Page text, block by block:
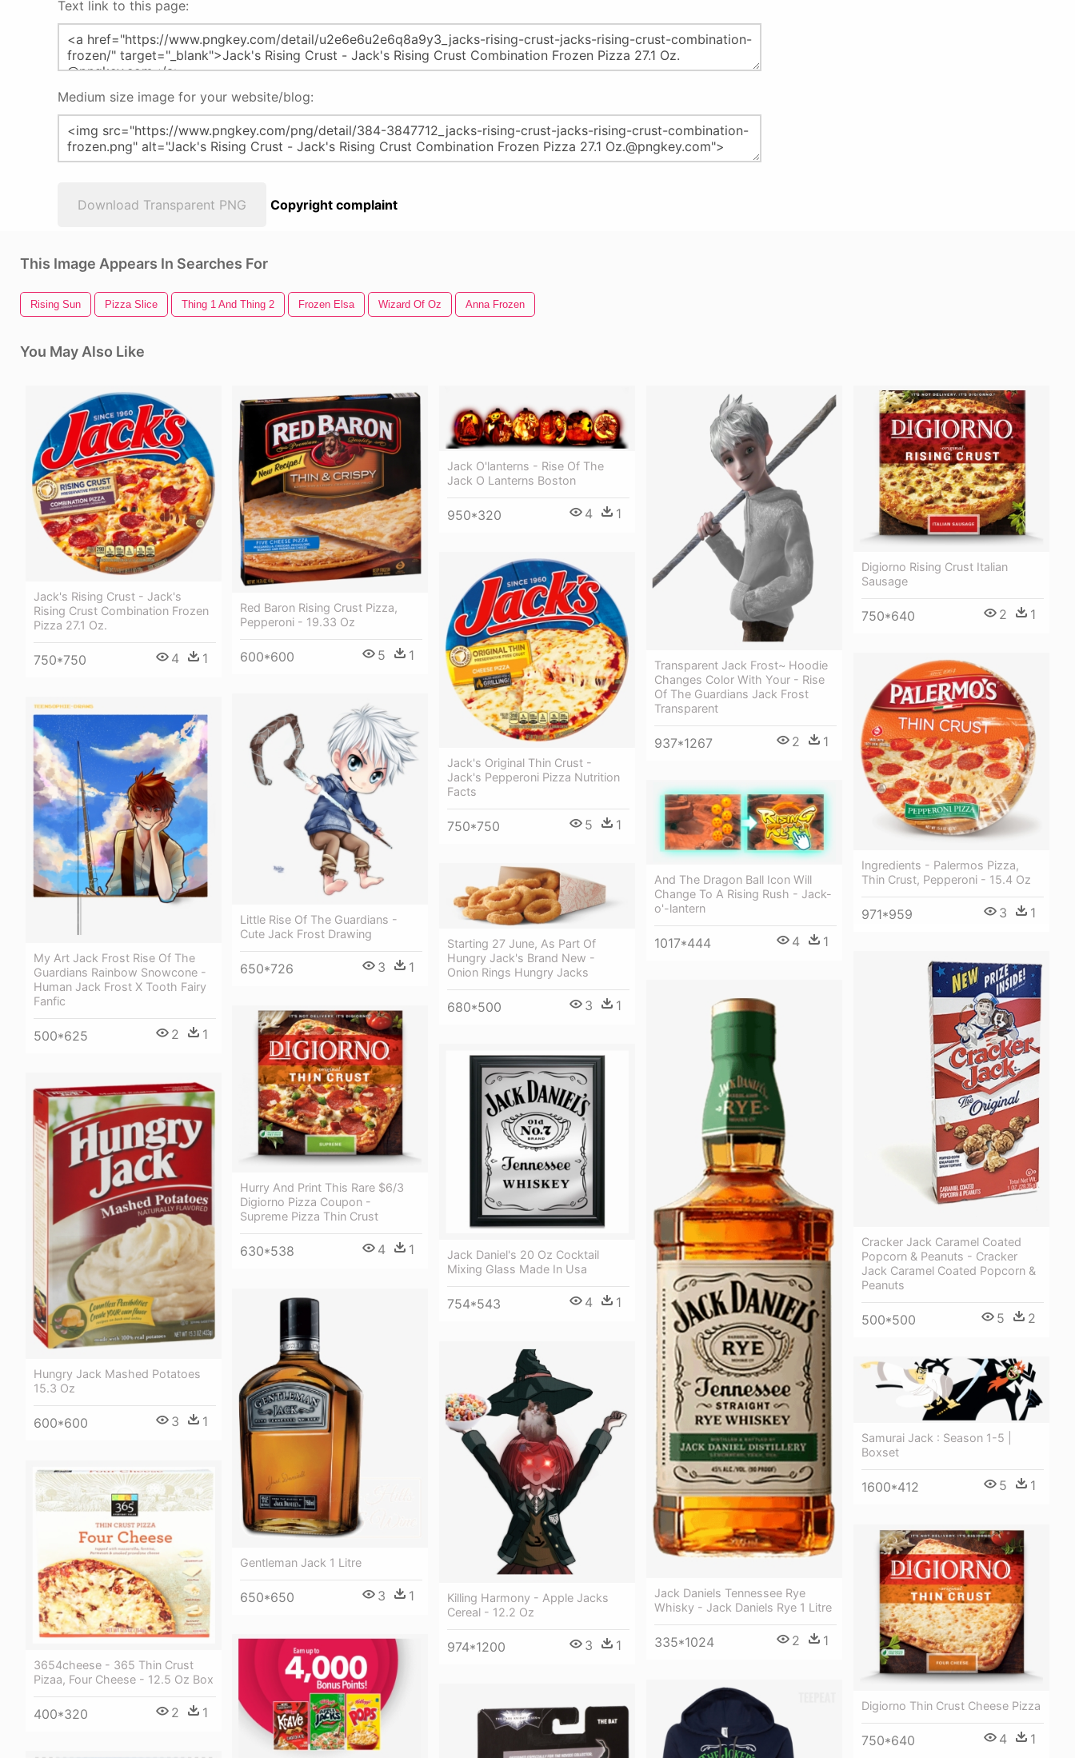
Text link to this page:
Medium size image for your website/blog:
Download Transparent PNG Copyright complaint
This Image Appears In Searches For
Rising Sun Pizza Slice Thing 1 And Thing 2 Frozen Elsa Wizard Of Oz Anna Frozen
You May Also Like
Jack's Rising Crust - Jack's
Rising Crust Combination Frozen
Pizza 27.1 Oz.
750*750 4 1
Red Baron Rising Crust Pizza,
Pepperoni - 19.33 Oz
600*600 5 1
Jack O'lanterns - Rise Of The
Jack O Lanterns Boston
950*320 4 1
Transparent Jack Frost~ Hoodie
Changes Color With Your - Rise
Of The Guardians Jack Frost
Transparent
937*1267 2 1
Digiorno Rising Crust Italian
Sausage
750*640 2 1
Jack's Original Thin Crust -
Jack's Pepperoni Pizza Nutrition
Facts
750*750 5 1
Ingredients - Palermos Pizza,
Thin Crust, Pepperoni - 15.4 Oz
971*959 3 1
Little Rise Of The Guardians -
Cute Jack Frost Drawing
650*726 3 1
My Art Jack Frost Rise Of The
Guardians Rainbow Snowcone -
Human Jack Frost X Tooth Fairy
Fanfic
500*625 2 1
And The Dragon Ball Icon Will
Change To A Rising Rush - Jack-
o'-lantern
1017*444 4 1
Starting 27 June, As Part Of
Hungry Jack's Brand New -
Onion Rings Hungry Jacks
680*500 3 1
Cracker Jack Caramel Coated
Popcorn & Peanuts - Cracker
Jack Caramel Coated Popcorn &
Peanuts
500*500 5 2
Jack Daniels Tennessee Rye
Whisky - Jack Daniels Rye 1 Litre
335*1024 2 1
Hurry And Print This Rare $6/3
Digiorno Pizza Coupon -
Supreme Pizza Thin Crust
630*538 4 1
Jack Daniel's 20 Oz Cocktail
Mixing Glass Made In Usa
754*543 4 1
Hungry Jack Mashed Potatoes
15.3 Oz
600*600 3 1
Gentleman Jack 1 Litre
650*650 3 1
Killing Harmony - Apple Jacks
Cereal - 12.2 Oz
974*1200 3 1
Samurai Jack : Season 1-5 |
Boxset
1600*412 5 1
3654cheese - 365 Thin Crust
Pizaa, Four Cheese - 12.5 Oz Box
400*320 2 1 Digiorno Thin Crust Cheese Pizza
750*640 4 1